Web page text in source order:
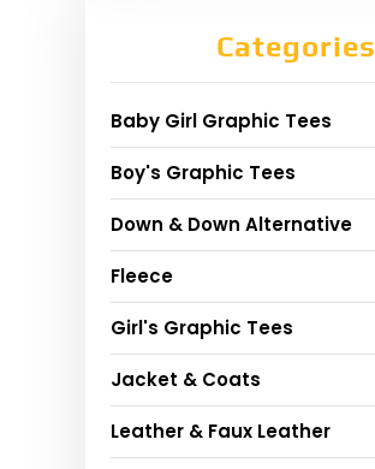
Categories
Baby Girl Graphic Tees
Boy's Graphic Tees
Down & Down Alternative
Fleece
Girl's Graphic Tees
Jacket & Coats
Leather & Faux Leather